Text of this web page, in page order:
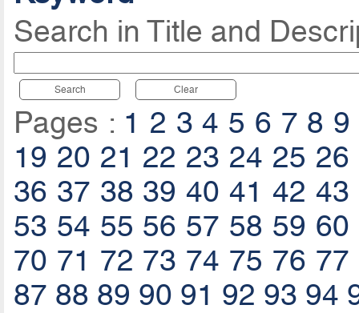
Search in Title and
Search Clear
Pages : 1 2 3 4 5 6 7 8 9
19 20 21 22 23 24 25 26
36 37 38 39 40 41 42 43
53 54 55 56 57 58 59 60
70 71 72 73 74 75 76 77
87 88 89 90 91 92 93 94